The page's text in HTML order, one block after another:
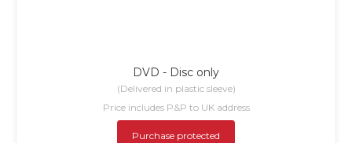
DVD - Disc only
(Delivered in plastic sleeve)
Price includes P&P to UK address
Purchase protected